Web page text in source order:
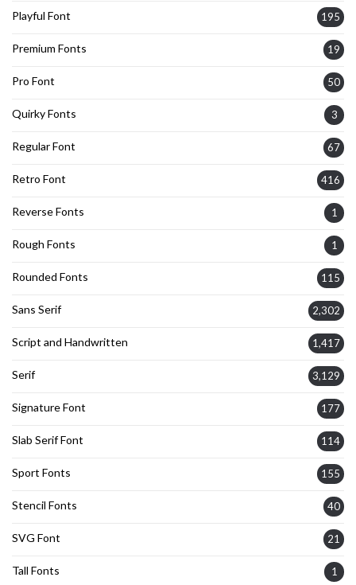
Playful Font 195
Premium Fonts 19
Pro Font 50
Quirky Fonts 3
Regular Font 67
Retro Font 416
Reverse Fonts 1
Rough Fonts 1
Rounded Fonts 115
Sans Serif 2,302
Script and Handwritten 1,417
Serif 3,129
Signature Font 177
Slab Serif Font 114
Sport Fonts 155
Stencil Fonts 40
SVG Font 21
Tall Fonts 1